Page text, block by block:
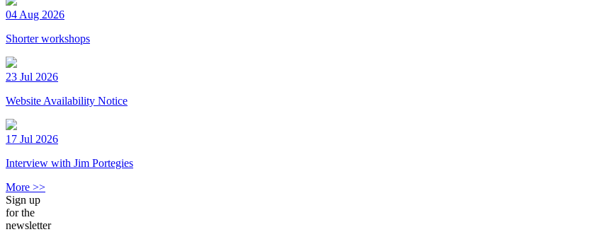
04 Aug 2026
Shorter workshops
23 Jul 2026
Website Availability Notice
17 Jul 2026
Interview with Jim Portegies
More >>
Sign up
for the
newsletter